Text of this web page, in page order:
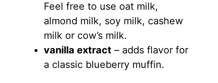
Feel free to use oat milk,
almond milk, soy milk, cashew
milk or cow’s milk.
vanilla extract – adds flavor for
a classic blueberry muffin.